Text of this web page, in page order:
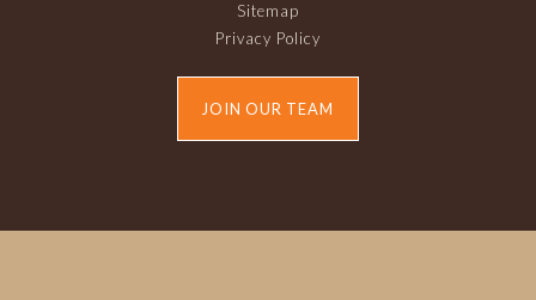
Sitemap
Privacy Policy
JOIN OUR TEAM